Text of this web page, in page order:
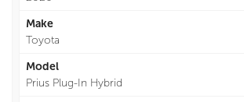
Make
Toyota
Model
Prius Plug-In Hybrid